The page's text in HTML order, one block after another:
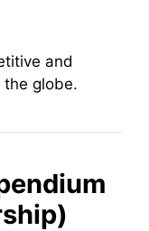
and
globe.